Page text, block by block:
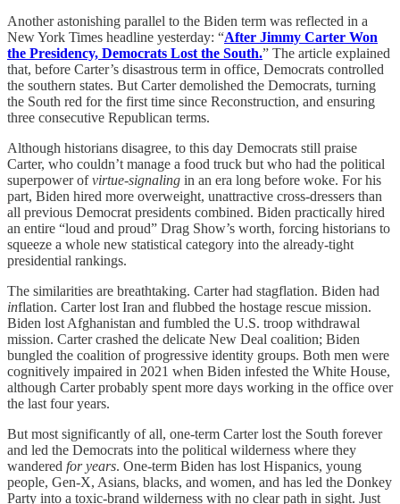
Another astonishing parallel to the Biden term was reflected in a
New York Times headline yesterday: “After Jimmy Carter Won
the Presidency, Democrats Lost the South.” The article explained
that, before Carter’s disastrous term in office, Democrats controlled
the southern states. But Carter demolished the Democrats, turning
the South red for the first time since Reconstruction, and ensuring
three consecutive Republican terms.
Although historians disagree, to this day Democrats still praise
Carter, who couldn’t manage a food truck but who had the political
superpower ofvirtue-signaling in an era long before woke. For his
part, Biden hired more overweight, unattractive cross-dressers than
all previous Democrat presidents combined. Biden practically hired
an entire “loud and proud” Drag Show’s worth, forcing historians to
squeeze a whole new statistical category into the already-tight
presidential rankings.
The similarities are breathtaking. Carter had stagflation. Biden had
inflation. Carter lost Iran and flubbed the hostage rescue mission.
Biden lost Afghanistan and fumbled the U.S. troop withdrawal
mission. Carter crashed the delicate New Deal coalition; Biden
bungled the coalition of progressive identity groups. Both men were
cognitively impaired in 2021 when Biden infested the White House,
although Carter probably spent more days working in the office over
the last four years.
But most significantly of all, one-term Carter lost the South forever
and led the Democrats into the political wilderness where they
wandered for years. One-term Biden has lost Hispanics, young
people, Gen-X, Asians, blacks, and women, and has led the Donkey
Party into a toxic-brand wilderness with no clear path in sight. Just